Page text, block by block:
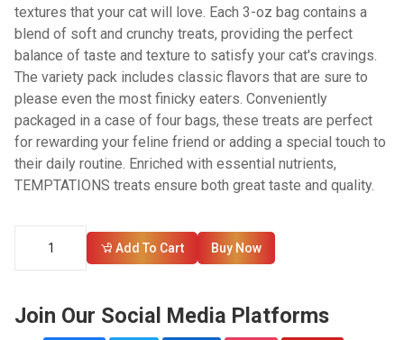
textures that your cat will love. Each 3-oz bag contains a
blend of soft and crunchy treats, providing the perfect
balance of taste and texture to satisfy your cat's cravings.
The variety pack includes classic flavors that are sure to
please even the most finicky eaters. Conveniently
packaged in a case of four bags, these treats are perfect
for rewarding your feline friend or adding a special touch to
their daily routine. Enriched with essential nutrients,
TEMPTATIONS treats ensure both great taste and quality.
Add To Cart Buy Now
Join Our Social Media Platforms